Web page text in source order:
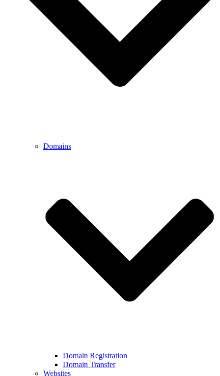
Domains
Domain Registration
Domain Transfer
Websites